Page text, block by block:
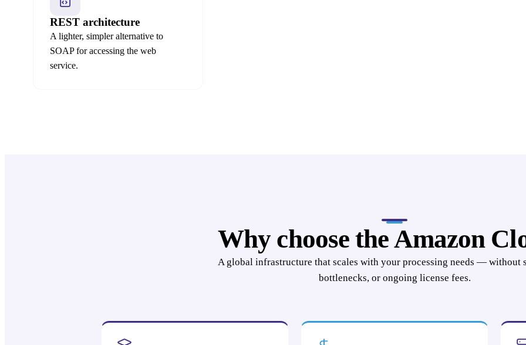
REST architecture
A lighter, simpler alternative to
SOAP for accessing the web
service.
Why choose the Amazon
A global infrastructure that scales with your processing needs — without
bottlenecks, or ongoing license fees.